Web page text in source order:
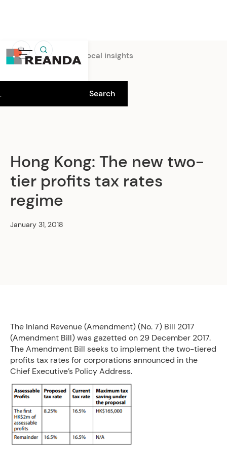
中
Home Insights Local insights
Hong Kong: The new two-
tier profits tax rates
regime
January 31, 2018
The Inland Revenue (Amendment) (No. 7) Bill 2017
(Amendment Bill) was gazetted on 29 December 2017.
The Amendment Bill seeks to implement the two-tiered
profits tax rates for corporations announced in the
Chief Executive’s Policy Address.